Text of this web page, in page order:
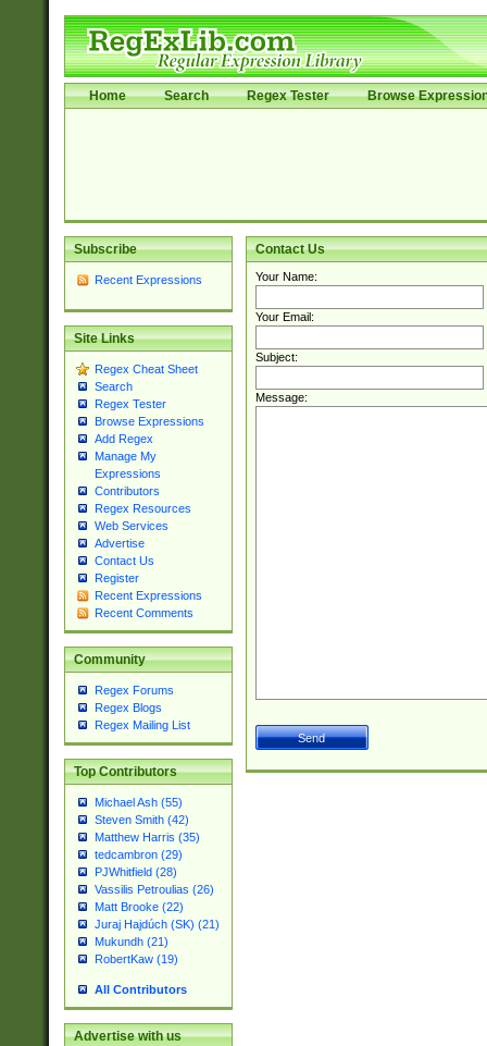
Home Search Regex Tester Browse
Subscribe
Recent Expressions
Site Links
Regex Cheat Sheet
Search
Regex Tester
Browse Expressions
Add Regex
Manage My
Expressions
Contributors
Regex Resources
Web Services
Advertise
Contact Us
Register
Recent Expressions
Recent Comments
Community
Regex Forums
Regex Blogs
Regex Mailing List
Top Contributors
Michael Ash (55)
Steven Smith (42)
Matthew Harris (35)
tedcambron (29)
PJWhitfield (28)
Vassilis Petroulias (26)
Matt Brooke (22)
Juraj Hajdúch (SK) (21)
Mukundh (21)
RobertKaw (19)
All Contributors
Advertise with us
Contact Us
Your Name:
Your Email:
Subject:
Message: